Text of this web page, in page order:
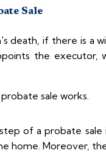
Sale
death, if there is a
the executor,
sale works.
of a probate
home. Moreover,